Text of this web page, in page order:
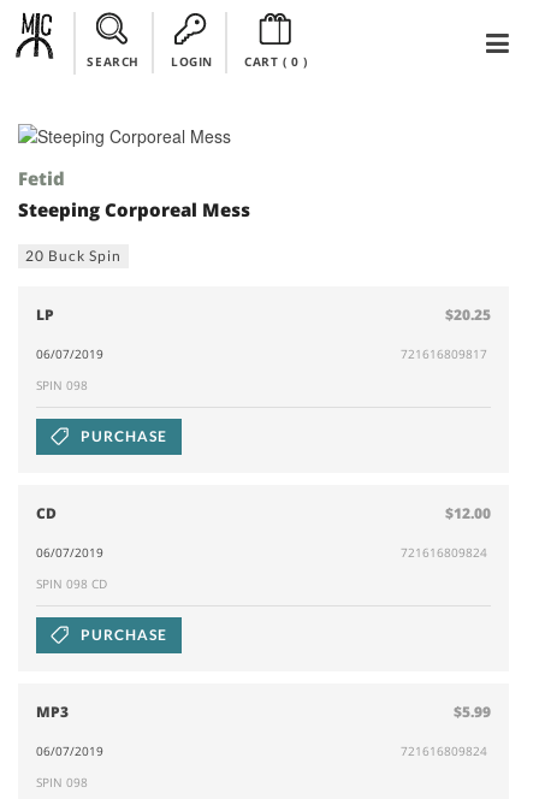
SEARCH LOGIN CART ( 0)
Fetid
Steeping Corporeal Mess
20 Buck Spin
LP $20.25
06/07/2019
721616809817
SPIN 098
PURCHASE
CD $12.00
06/07/2019
721616809824
SPIN 098 CD
PURCHASE
MP3 $5.99
06/07/2019
721616809824
SPIN 098